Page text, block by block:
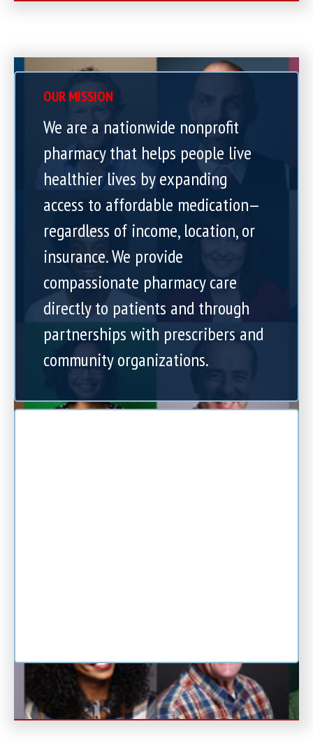
OUR MISSION
We are a nationwide nonprofit
pharmacy that helps people live
healthier lives by expanding
access to affordable medication—
regardless of income, location, or
insurance. We provide
compassionate pharmacy care
directly to patients and through
partnerships with prescribers and
community organizations.